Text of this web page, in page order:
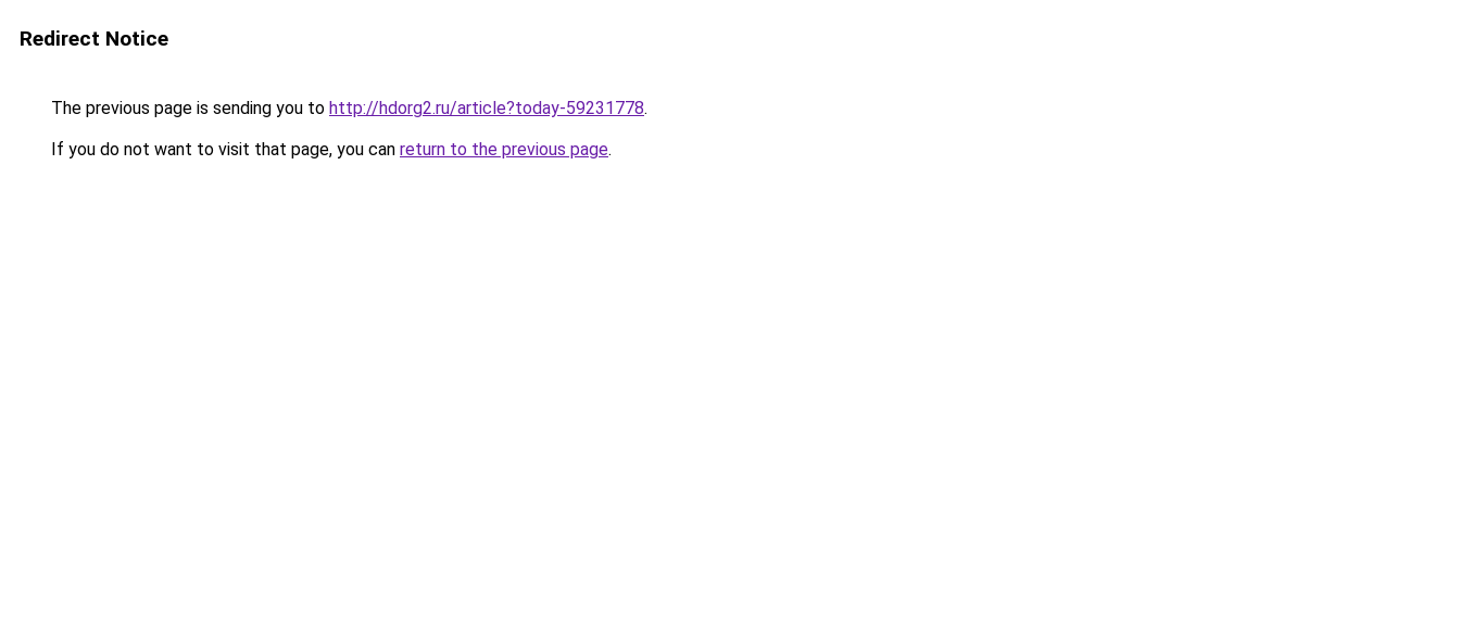
Redirect Notice
The previous page is sending you to http://hdorg2.ru/article?today-59231778.
If you do not want to visit that page, you can return to the previous page.